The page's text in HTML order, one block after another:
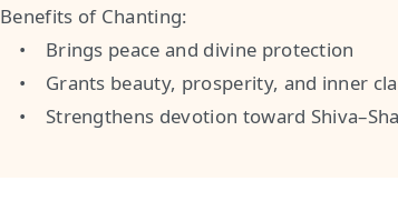
Benefits of Chanting:
• Brings peace and divine protection
• Grants beauty, prosperity, and inner
• Strengthens devotion toward